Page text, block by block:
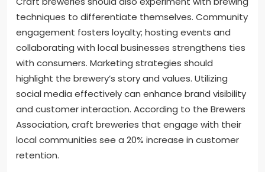
techniques to differentiate themselves. Community
engagement fosters loyalty; hosting events and
collaborating with local businesses strengthens ties
with consumers. Marketing strategies should
highlight the brewery’s story and values. Utilizing
social media effectively can enhance brand visibility
and customer interaction. According to the Brewers
Association, craft breweries that engage with their
local communities see a 20% increase in customer
retention.